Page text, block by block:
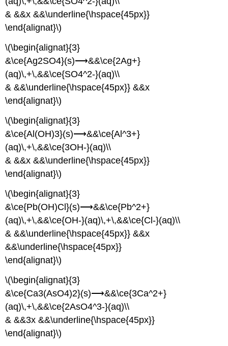
& &&x &&\underline{\hspace{45px}}
\end{alignat}\)
\(\begin{alignat}{3}
&\ce{Ag2SO4}(s)⟶&&\ce{2Ag+}
(aq)\,+\,&&\ce{SO4^2-}(aq)\\
& &&\underline{\hspace{45px}} &&x
\end{alignat}\)
\(\begin{alignat}{3}
&\ce{Al(OH)3}(s)⟶&&\ce{Al^3+}
(aq)\,+\,&&\ce{3OH-}(aq)\\
& &&x &&\underline{\hspace{45px}}
\end{alignat}\)
\(\begin{alignat}{3}
&\ce{Pb(OH)Cl}(s)⟶&&\ce{Pb^2+}
(aq)\,+\,&&\ce{OH-}(aq)\,+\,&&\ce{Cl-}(aq)\\
& &&\underline{\hspace{45px}} &&x
&&\underline{\hspace{45px}}
\end{alignat}\)
\(\begin{alignat}{3}
&\ce{Ca3(AsO4)2}(s)⟶&&\ce{3Ca^2+}
(aq)\,+\,&&\ce{2AsO4^3-}(aq)\\
& &&3x &&\underline{\hspace{45px}}
\end{alignat}\)